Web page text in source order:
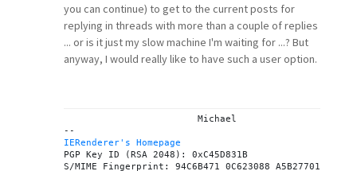
you can continue) to get to the current posts for
replying in threads with more than a couple of replies
... or is it just my slow machine I'm waiting for ...? But
anyway, I would really like to have such a user option.
IERenderer's Homepage
PGP Key ID (RSA 2048): 0xC45D831B